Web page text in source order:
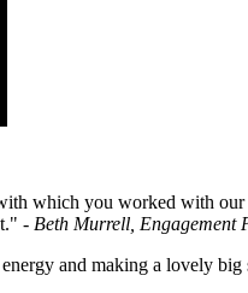
which you worked with
- Beth Murrell, Engagement
and making a lovely